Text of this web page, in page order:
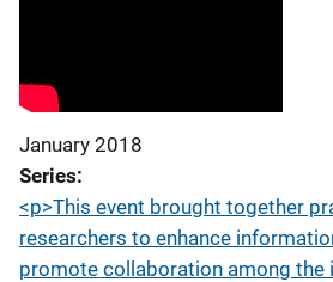
January 2018
Series
<p>This event brought together
researchers to enhance
promote collaboration among the